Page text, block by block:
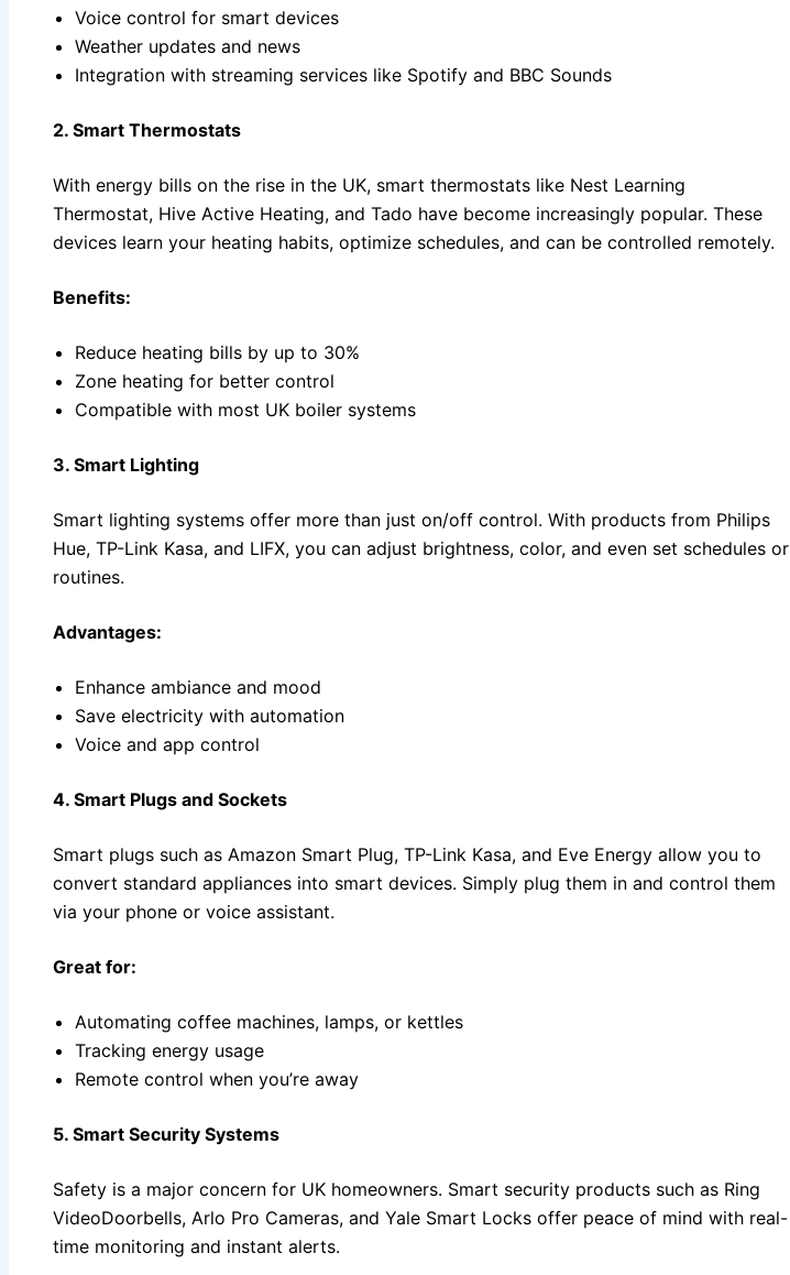
Voice control for smart devices
Weather updates and news
Integration with streaming services like Spotify and BBC Sounds
2. Smart Thermostats
With energy bills on the rise in the UK, smart thermostats like Nest Learning
Thermostat, Hive Active Heating, and Tado have become increasingly popular. These
devices learn your heating habits, optimize schedules, and can be controlled remotely.
Benefits:
Reduce heating bills by up to 30%
Zone heating for better control
Compatible with most UK boiler systems
3. Smart Lighting
Smart lighting systems offer more than just on/off control. With products from Philips
Hue, TP-Link Kasa, and LIFX, you can adjust brightness, color, and even set schedules or
routines.
Advantages:
Enhance ambiance and mood
Save electricity with automation
Voice and app control
4. Smart Plugs and Sockets
Smart plugs such as Amazon Smart Plug, TP-Link Kasa, and Eve Energy allow you to
convert standard appliances into smart devices. Simply plug them in and control them
via your phone or voice assistant.
Great for:
Automating coffee machines, lamps, or kettles
Tracking energy usage
Remote control when you’re away
5. Smart Security Systems
Safety is a major concern for UK homeowners. Smart security products such as Ring
VideoDoorbells, Arlo Pro Cameras, and Yale Smart Locks offer peace of mind with real-
time monitoring and instant alerts.